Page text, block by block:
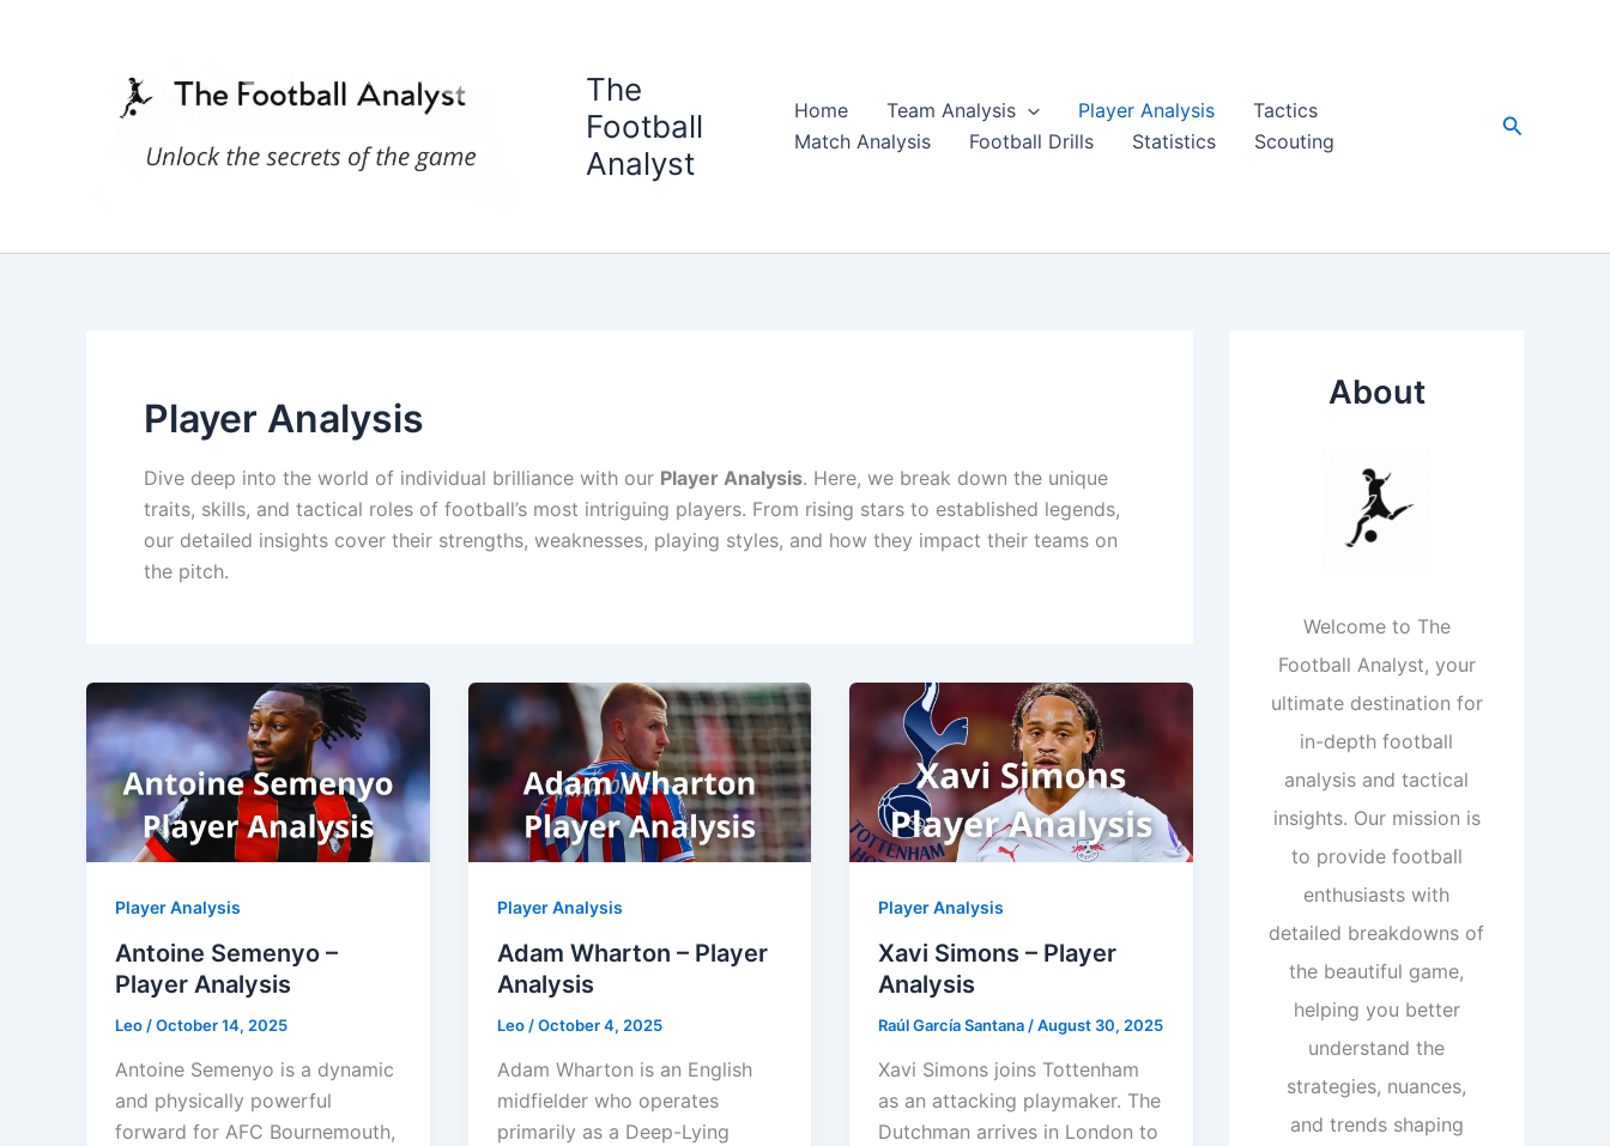
The
Football
Analyst
Home Team Analysis Player Analysis
Tactics
Match Analysis
Football Drills Statistics Scouting
Search
Player Analysis
Dive deep into the world of individual brilliance with our Player Analysis. Here, we break down the unique
traits, skills, and tactical roles of football’s most intriguing players. From rising stars to established legends,
our detailed insights cover their strengths, weaknesses, playing styles, and how they impact their teams on
the pitch.
Player Analysis
Antoine Semenyo –
Player Analysis
Leo /October 14, 2025
Antoine Semenyo is a dynamic
and physically powerful
forward for AFC Bournemouth,
Player Analysis
Adam Wharton – Player
Analysis
Leo /October 4, 2025
Adam Wharton is an English
midfielder who operates
primarily as a Deep-Lying
Player Analysis
Xavi Simons – Player
Analysis
Raúl García Santana /August 30, 2025
Xavi Simons joins Tottenham
as an attacking playmaker. The
Dutchman arrives in London to
About
Welcome to The
Football Analyst, your
ultimate destination for
in-depth football
analysis and tactical
insights. Our mission is
to provide football
enthusiasts with
detailed breakdowns of
the beautiful game,
helping you better
understand the
strategies, nuances,
and trends shaping